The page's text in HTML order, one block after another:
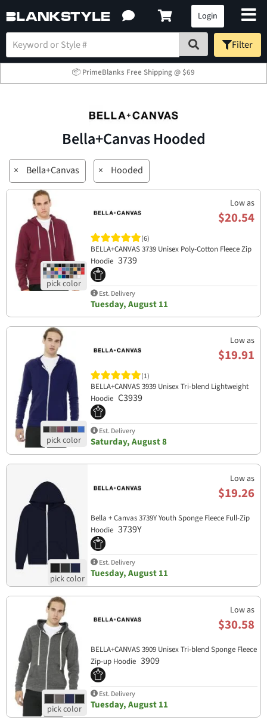
Login
Filter
📦 PrimeBlanks Free Shipping @ $69
Bella+Canvas Hooded
× Bella+Canvas × Hooded
Low as
$20.54
(6)
BELLA+CANVAS 3739 Unisex Poly-Cotton Fleece Zip
Hoodie 3739
Est. Delivery
Tuesday, August 11
Low as
$19.91
(1)
BELLA+CANVAS 3939 Unisex Tri-blend Lightweight
Hoodie C3939
Est. Delivery
Saturday, August 8
Low as
$19.26
Bella + Canvas 3739Y Youth Sponge Fleece Full-Zip
Hoodie 3739Y
Est. Delivery
Tuesday, August 11
Low as
$30.58
BELLA+CANVAS 3909 Unisex Tri-blend Sponge Fleece
Zip-up Hoodie 3909
Est. Delivery
Tuesday, August 11